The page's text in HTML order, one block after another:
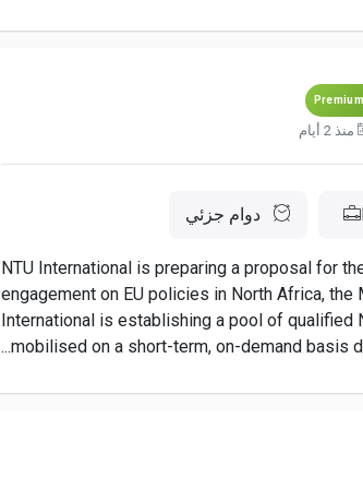
Premium
منذ 2 أيام
دوام جزئي
NTU International is preparing a proposal for
engagement on EU policies in North Africa, the
International is establishing a pool of qualified
mobilised on a short-term, on-demand basis